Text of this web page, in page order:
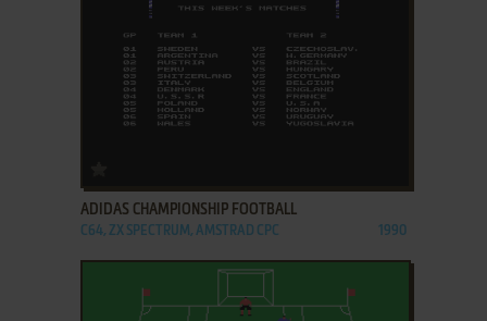
ADIDAS CHAMPIONSHIP FOOTBALL
C64, ZX SPECTRUM, AMSTRAD CPC 1990